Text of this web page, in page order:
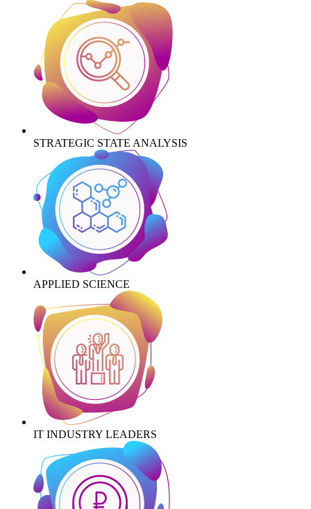
STRATEGIC STATE ANALYSIS
APPLIED SCIENCE
IT INDUSTRY LEADERS